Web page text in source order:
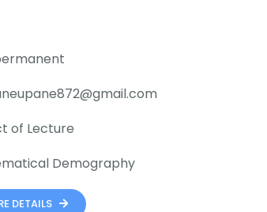
of Lecture
Demography
DETAILS